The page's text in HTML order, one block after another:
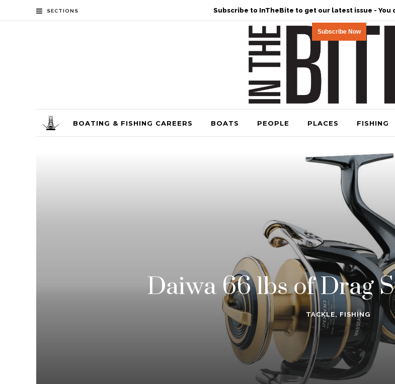
SECTIONS Subscribe to InTheBite to get our latest issue - You
Subscribe Now
BOATING & FISHING CAREERS BOATS PEOPLE PLACES FISHING
Daiwa 66 lbs of Drag
TACKLE,FISHING